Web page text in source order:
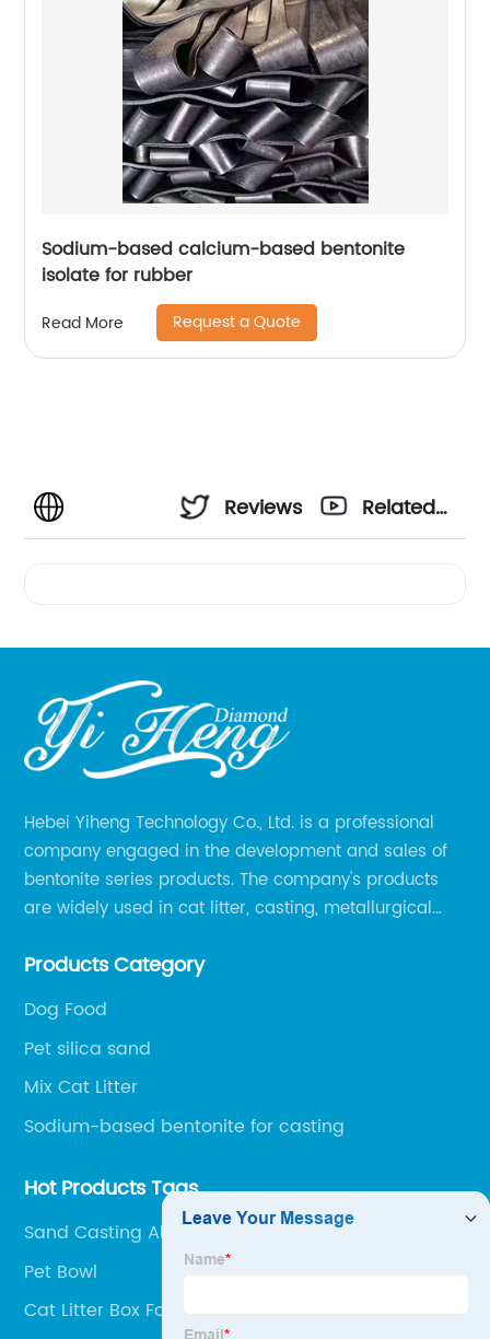
Sodium-based calcium-based bentonite
isolate for rubber
Read More Request a Quote
Reviews
Related
Hebei Yiheng Technology Co., Ltd. is a professional
company engaged in the development and sales of
bentonite series products. The company's products
are widely used in cat litter, casting, metallurgical
protection chemical, and other fields.
Products Category
Dog Food
Pet silica sand
Mix Cat Litter
Sodium-based bentonite for casting
Hot Products Tags
Sand Casting Aluminum
Pet Bowl
Cat Litter Box For Travel